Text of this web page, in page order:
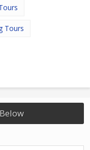
Tours